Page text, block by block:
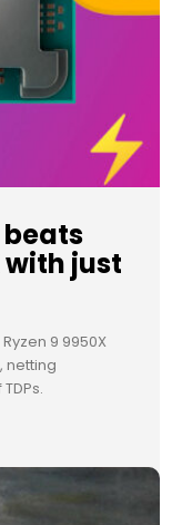
beats
with just
9 9950X
netting